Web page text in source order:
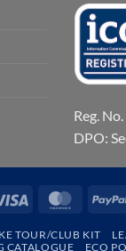
Reg.
DPO:
Visa
TOUR/CLUB KIT
CATALOGUE ECO